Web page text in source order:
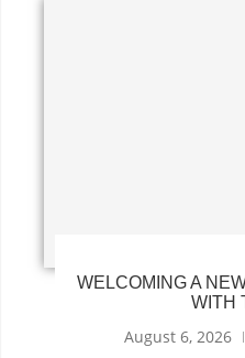
WELCOMING A
WITH
August 6, 2026